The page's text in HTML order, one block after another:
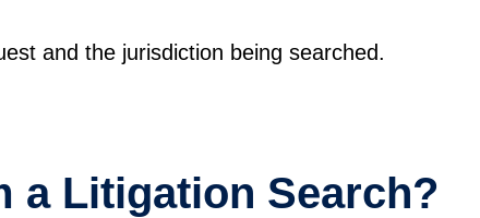
and the jurisdiction being searched.
a Litigation Search?